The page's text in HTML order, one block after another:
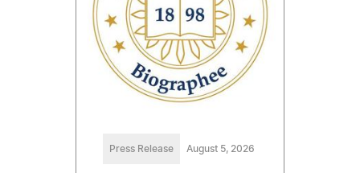
Press Release August 5, 2026